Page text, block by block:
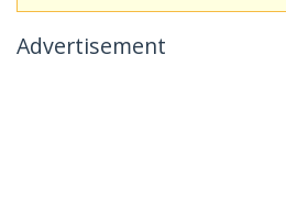
Advertisement